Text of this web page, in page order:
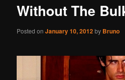
Without The
Posted onJanuary 10, 2012by Bruno